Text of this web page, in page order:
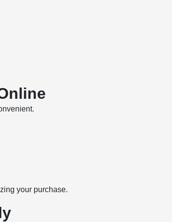
your purchase.